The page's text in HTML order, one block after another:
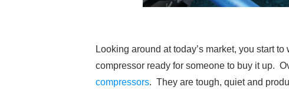
Looking around at today’s market, you start
compressor ready for someone to buy it up.
compressors. They are tough, quiet and